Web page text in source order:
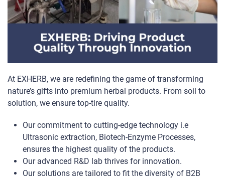
At EXHERB, we are redefining the game of transforming
nature’s gifts into premium herbal products. From soil to
solution, we ensure top-tire quality.
Our commitment to cutting-edge technology i.e
Ultrasonic extraction, Biotech-Enzyme Processes,
ensures the highest quality of the products.
Our advanced R&D lab thrives for innovation.
Our solutions are tailored to fit the diversity of B2B